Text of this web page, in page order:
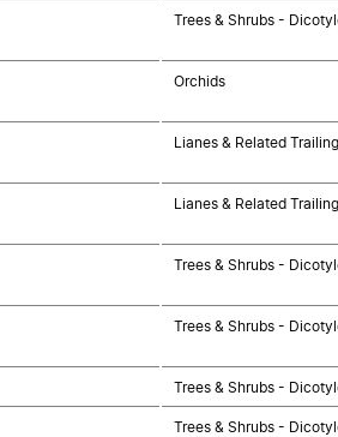
Trees & Shrubs -
Orchids
Lianes & Related
Lianes & Related
Trees & Shrubs -
Trees & Shrubs -
Trees & Shrubs -
Trees & Shrubs -